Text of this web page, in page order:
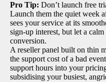
Pro Tip: Don’t launch free
Launch them the quiet week
sees your service at its
sign-up interest, but let a
conversion.
A reseller panel built on thin
the support cost of a bad
support hours into your
subsidising your busiest,